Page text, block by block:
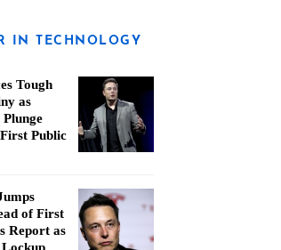
IN TECHNOLOGY
Tough
as
Plunge
Public
of First
Report as